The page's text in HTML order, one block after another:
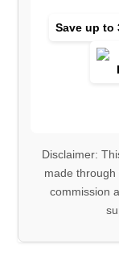
Save up to
Disclaimer:
made
commission